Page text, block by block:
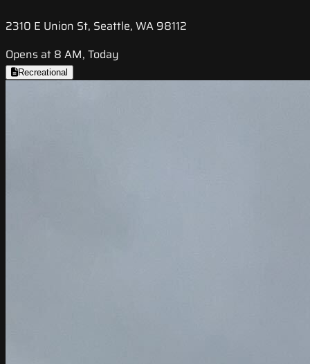
2310 E Union St, Seattle, WA 98112
Opens at 8 AM, Today
Recreational